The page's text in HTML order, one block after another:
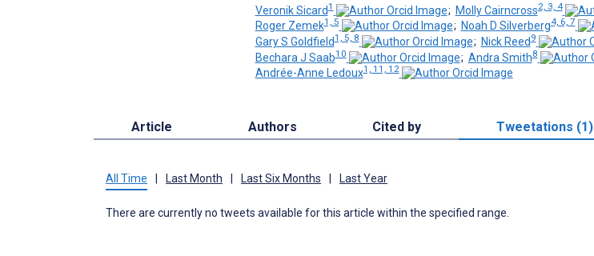
Veronik Sicard1 ; Molly Cairncross2, 3, 4
Roger Zemek1, 5 ; Noah D Silverberg4, 6, 7
Gary S Goldfield1, 5, 8 ; Nick Reed9
Bechara J Saab10 ; Andra Smith8
Andrée-Anne Ledoux1, 11, 12
Article Authors Cited by Tweetations (1)
All Time Last Month Last Six Months Last Year
There are currently no tweets available for this article within the specified range.